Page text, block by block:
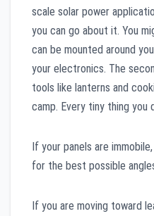
scale solar power
you can go about it. You
can be mounted around
your electronics. The
tools like lanterns and
camp. Every tiny thing you
If your panels are
for the best possible
If you are moving toward